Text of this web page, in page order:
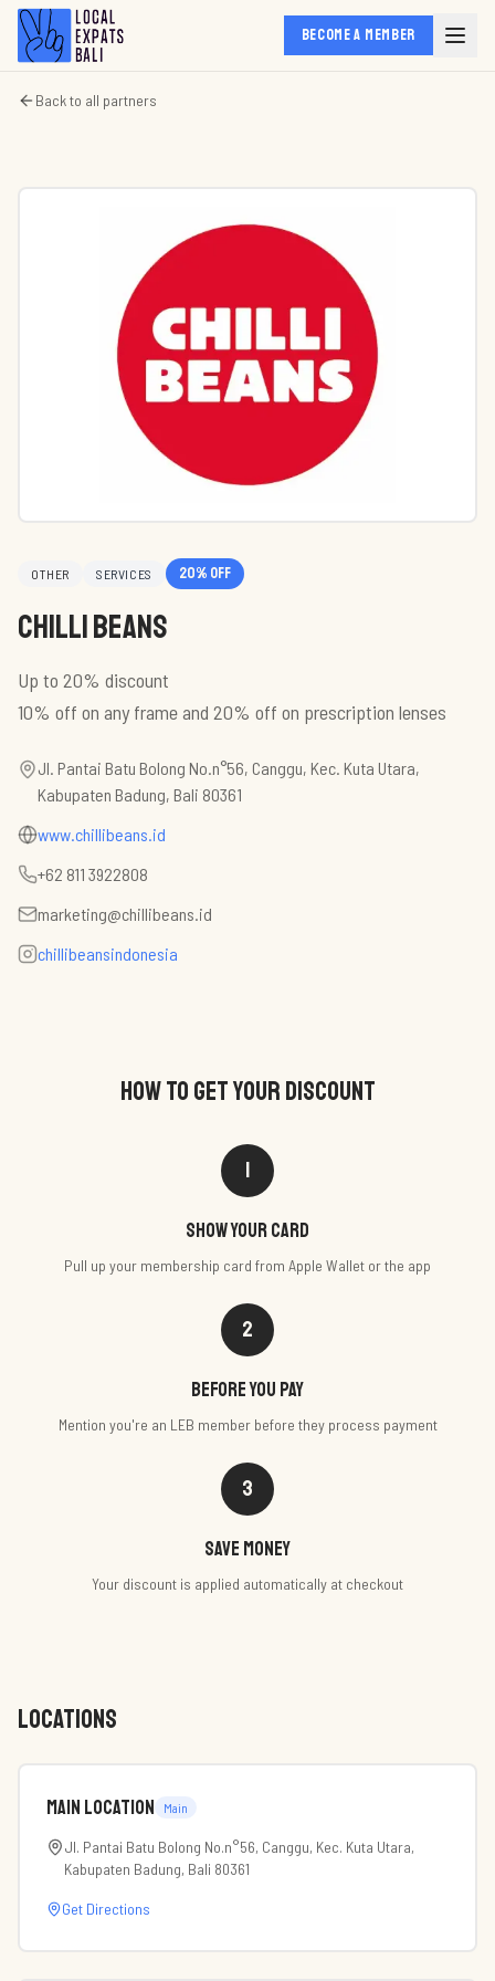
BECOME A MEMBER
Back to all partners
OTHER SERVICES 20% off
Chilli Beans
Up to 20% discount
10% off on any frame and 20% off on prescription lenses
Jl. Pantai Batu Bolong No.n°56, Canggu, Kec. Kuta Utara,
Kabupaten Badung, Bali 80361
www.chillibeans.id
+62 811 3922808
marketing@chillibeans.id
chillibeansindonesia
HOW TO GET YOUR DISCOUNT
1
Show your card
Pull up your membership card from Apple Wallet or the app
2
Before you pay
Mention you're an LEB member before they process payment
3
Save money
Your discount is applied automatically at checkout
LOCATIONS
Main Location Main
Jl. Pantai Batu Bolong No.n°56, Canggu, Kec. Kuta Utara,
Kabupaten Badung, Bali 80361
Get Directions